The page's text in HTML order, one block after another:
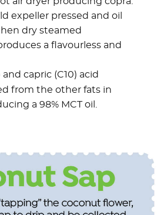
expeller pressed and oil
dry steamed
a flavourless and
capric (C10) acid
from the other fats in
a 98% MCT oil.